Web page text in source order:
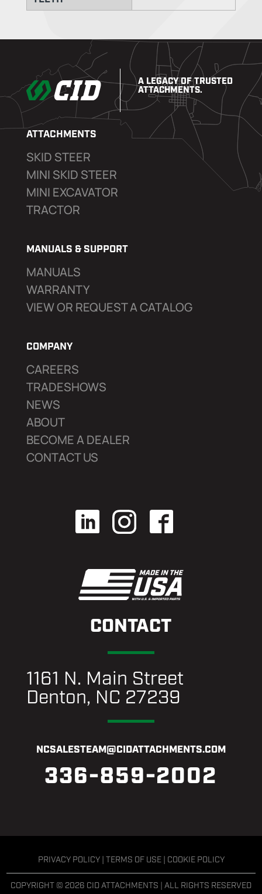
A LEGACY OF TRUSTED
ATTACHMENTS.
ATTACHMENTS
SKID STEER
MINI SKID STEER
MINI EXCAVATOR
TRACTOR
MANUALS & SUPPORT
MANUALS
WARRANTY
VIEW OR REQUEST A CATALOG
COMPANY
CAREERS
TRADESHOWS
NEWS
ABOUT
BECOME A DEALER
CONTACT US
CONTACT
1161 N. Main Street
Denton, NC 27239
NCSALESTEAM@CIDATTACHMENTS.COM
336-859-2002
PRIVACY POLICY| TERMS OF USE| COOKIE POLICY
COPYRIGHT © 2026 CID ATTACHMENTS | ALL RIGHTS RESERVED